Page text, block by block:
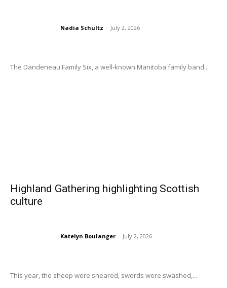
Nadia Schultz - July 2, 2026
The Dandeneau Family Six, a well-known Manitoba family band...
Highland Gathering highlighting Scottish
culture
Katelyn Boulanger - July 2, 2026
This year, the sheep were sheared, swords were swashed,...